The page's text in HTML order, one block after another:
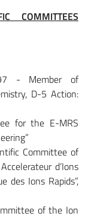
COMMITTEES
- Member of
D-5 Action:
for the E-MRS
Committee of
d’Ions
des Ions Rapids”,
of the Ion